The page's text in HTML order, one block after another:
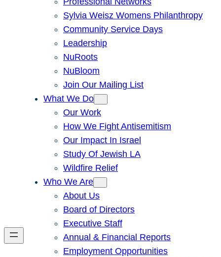
Sylvia Weisz Womens Philanthropy
Community Service Days
Leadership
NuRoots
NuBloom
Join Our Mailing List
What We Do
Our Work
How We Fight Antisemitism
Our Impact In Israel
Study Of Jewish LA
Wildfire Relief
Who We Are
About Us
Board of Directors
Executive Staff
Annual & Financial Reports
Employment Opportunities